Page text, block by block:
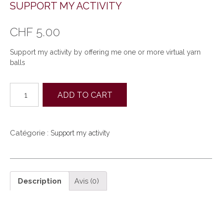
SUPPORT MY ACTIVITY
CHF 5.00
Support my activity by offering me one or more virtual yarn
balls
Support
activity
ADD TO CART
Catégorie : Support my activity
Description Avis (0)